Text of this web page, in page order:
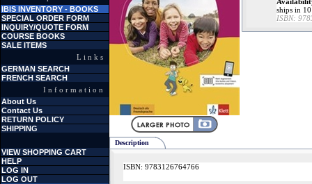
IBIS INVENTORY - BOOKS
SPECIAL ORDER FORM
INQUIRY/QUOTE FORM
COURSE BOOKS
SALE ITEMS
Links
GERMAN SEARCH
FRENCH SEARCH
Information
About Us
Contact Us
RETURN POLICY
SHIPPING
VIEW SHOPPING CART
HELP
LOG IN
LOG OUT
ships in
ISBN:
Description
ISBN: 9783126764766